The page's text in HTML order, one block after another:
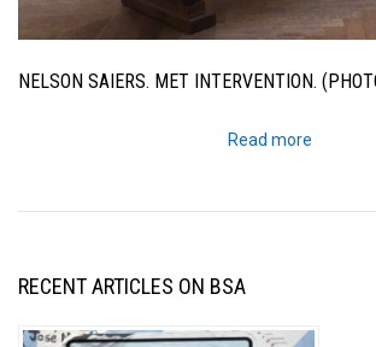
NELSON SAIERS. MET INTERVENTION.
Read more
RECENT ARTICLES ON BSA